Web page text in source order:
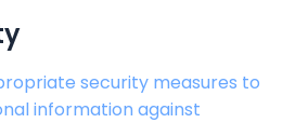
security measures to
information against